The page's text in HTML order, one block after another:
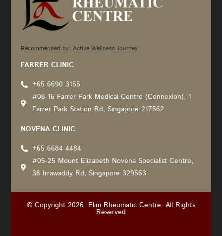
Recommended by: Active Wellness Journey
FARRER CLINIC
+65 6690 3155
#08-16 Farrer Park Medical Centre (Connexion), 1
Farrer Park Station Rd, Singapore 217562
NOVENA CLINIC
+65 6684 4484
#05-25 Mount Elizabeth Novena Specialist Centre,
38 Irrawaddy Rd, Singapore 329563
© Copyright 2026. Elim Rheumatic Centre. All Rights
Reserved